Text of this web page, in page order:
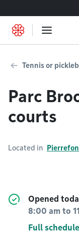
Tennis or
Parc
courts
Located in
Opened
8:00 am to
Full schedule